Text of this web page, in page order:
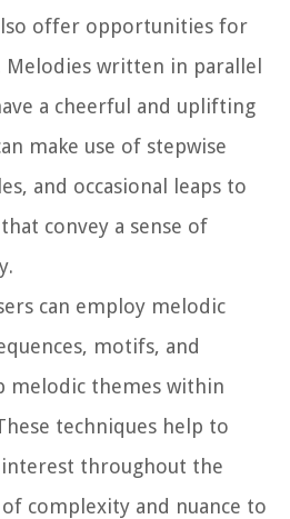
offer opportunities for
written in parallel
a cheerful and uplifting
make use of stepwise
and occasional leaps to
convey a sense of
can employ melodic
motifs, and
melodic themes within
techniques help to
throughout the
complexity and nuance to